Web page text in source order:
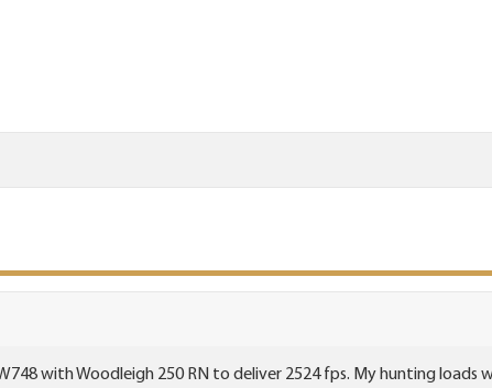
with Woodleigh 250 RN to deliver 2524 fps. My hunting loads